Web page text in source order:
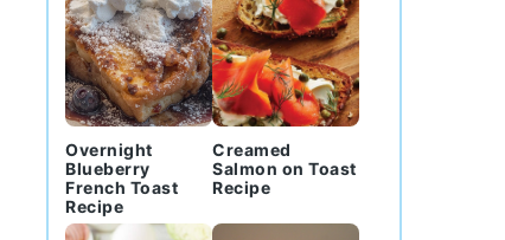
Overnight
Blueberry
French Toast
Recipe
Creamed
Salmon on Toast
Recipe